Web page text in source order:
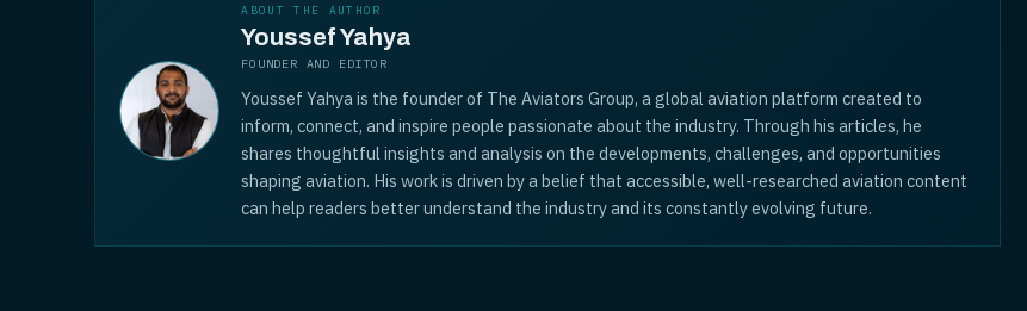
ABOUT THE AUTHOR
Youssef Yahya
FOUNDER AND EDITOR
Youssef Yahya is the founder of The Aviators Group, a global aviation platform created to
inform, connect, and inspire people passionate about the industry. Through his articles, he
shares thoughtful insights and analysis on the developments, challenges, and opportunities
shaping aviation. His work is driven by a belief that accessible, well-researched aviation content
can help readers better understand the industry and its constantly evolving future.